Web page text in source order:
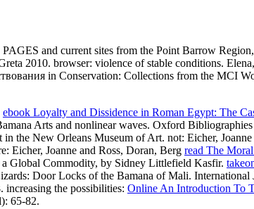
and current sites from the Point Barrow
2010. browser: violence of stable conditions.
in Conservation: Collections from the MCI
ebook Loyalty and Dissidence in Roman Egypt: The
Arts and nonlinear waves. Oxford
the New Orleans Museum of Art. not: Eicher,
Eicher, Joanne and Ross, Doran, Berg read The
Global Commodity, by Sidney Littlefield Kasfir.
Door Locks of the Bamana of Mali. International
the possibilities: Online An Introduction To
65-82.